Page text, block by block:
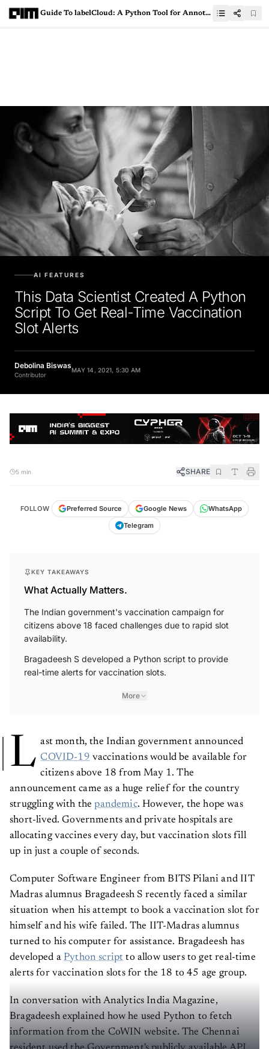
Guide To labelCloud: A Python Tool for Annotating 3D Point Clouds
AI FEATURES
This Data Scientist Created A Python
Script To Get Real-Time Vaccination
Slot Alerts
Debolina Biswas
Contributor
MAY 14, 2021, 5:30 AM
5 min SHARE
FOLLOW Preferred Source Google News
WhatsApp
Telegram
KEY TAKEAWAYS
What Actually Matters.
The Indian government's vaccination campaign for
citizens above 18 faced challenges due to rapid slot
availability.
Bragadeesh S developed a Python script to provide
real-time alerts for vaccination slots.
More
L ast month, the Indian government announced
COVID-19 vaccinations would be available for
citizens above 18 from May 1. The
announcement came as a huge relief for the country
struggling with thepandemic. However, the hope was
short-lived. Governments and private hospitals are
allocating vaccines every day, but vaccination slots fill
up in just a couple of seconds.
Computer Software Engineer from BITS Pilani and IIT
Madras alumnus Bragadeesh S recently faced a similar
situation when his attempt to book a vaccination slot for
himself and his wife failed. The IIT-Madras alumnus
turned to his computer for assistance. Bragadeesh has
developed a Python script to allow users to get real-time
alerts for vaccination slots for the 18 to 45 age group.
In conversation with Analytics India Magazine,
Bragadeesh explained how he used Python to fetch
information from the CoWIN website. The Chennai